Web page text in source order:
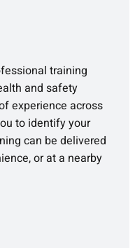
training
and safety
experience across
to identify your
can be delivered
or at a nearby